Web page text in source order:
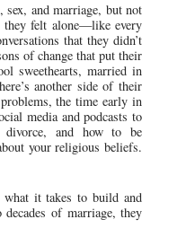
and marriage, but not
they felt alone—like every
that they didn’t
of change that put their
sweethearts, married in
another side of their
the time early in
media and podcasts to
divorce, and how to be
your religious beliefs.
what it takes to build and
of marriage, they